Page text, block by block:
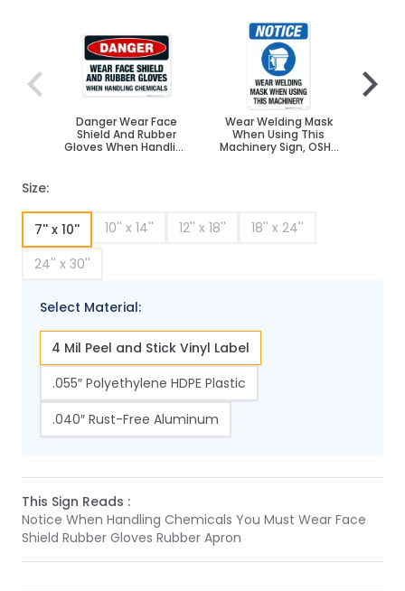
Danger Wear Face
Shield And Rubber
Gloves When Handling
Wear Welding Mask
When Using This
Machinery Sign, OSHA
Size:
7'' x 10'' 10'' x 14'' 12'' x 18''
18'' x 24''
24'' x 30''
Select Material:
4 Mil Peel and Stick Vinyl Label
.055″ Polyethylene HDPE Plastic
.040″ Rust-Free Aluminum
This Sign Reads :
Notice When Handling Chemicals You Must Wear Face
Shield Rubber Gloves Rubber Apron